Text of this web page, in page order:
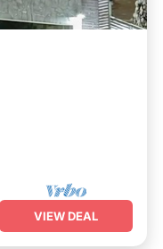
VIEW DEAL